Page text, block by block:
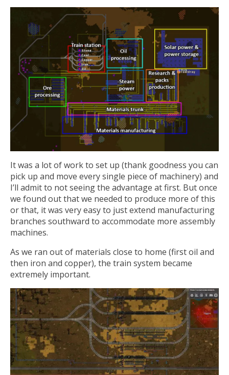
It was a lot of work to set up (thank goodness you can
pick up and move every single piece of machinery) and
I’ll admit to not seeing the advantage at first. But once
we found out that we needed to produce more of this
or that, it was very easy to just extend manufacturing
branches southward to accommodate more assembly
machines.
As we ran out of materials close to home (first oil and
then iron and copper), the train system became
extremely important.